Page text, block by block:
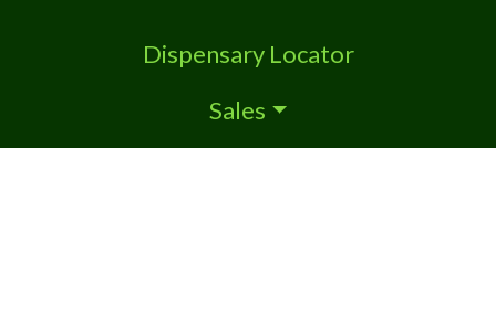
Dispensary Locator
Sales